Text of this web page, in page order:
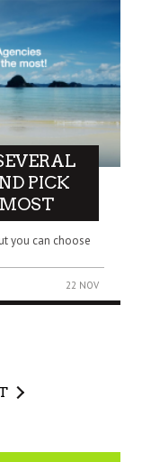
PICK
you can choose
22 NOV